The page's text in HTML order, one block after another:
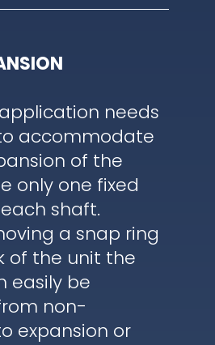
needs
accommodate
of the
only one fixed
shaft.
a snap ring
of the unit the
easily be
non-
expansion or